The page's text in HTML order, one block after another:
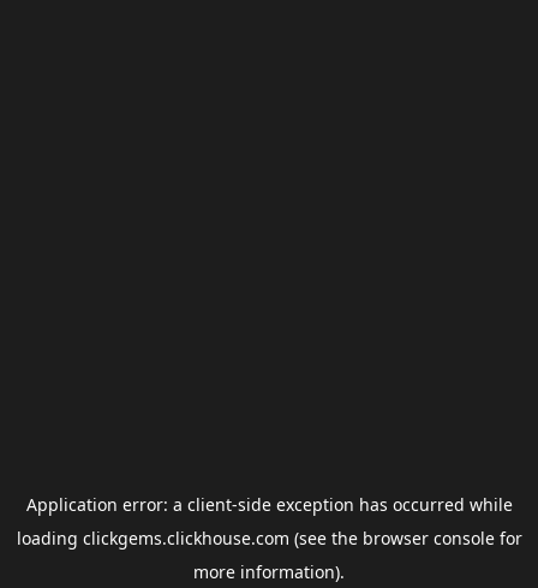
Application error: a client-side exception has occurred while
loading clickgems.clickhouse.com (see the browser consolefor
more information).